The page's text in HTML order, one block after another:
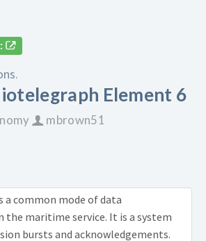
Element 6
mbrown51
a common mode of data
the maritime service. It is a system
bursts and acknowledgements.